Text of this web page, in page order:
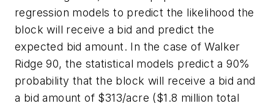
regression models to predict the likelihood the
block will receive a bid and predict the
expected bid amount. In the case of Walker
Ridge 90, the statistical models predict a 90%
probability that the block will receive a bid and
a bid amount of $313/acre ($1.8 million total